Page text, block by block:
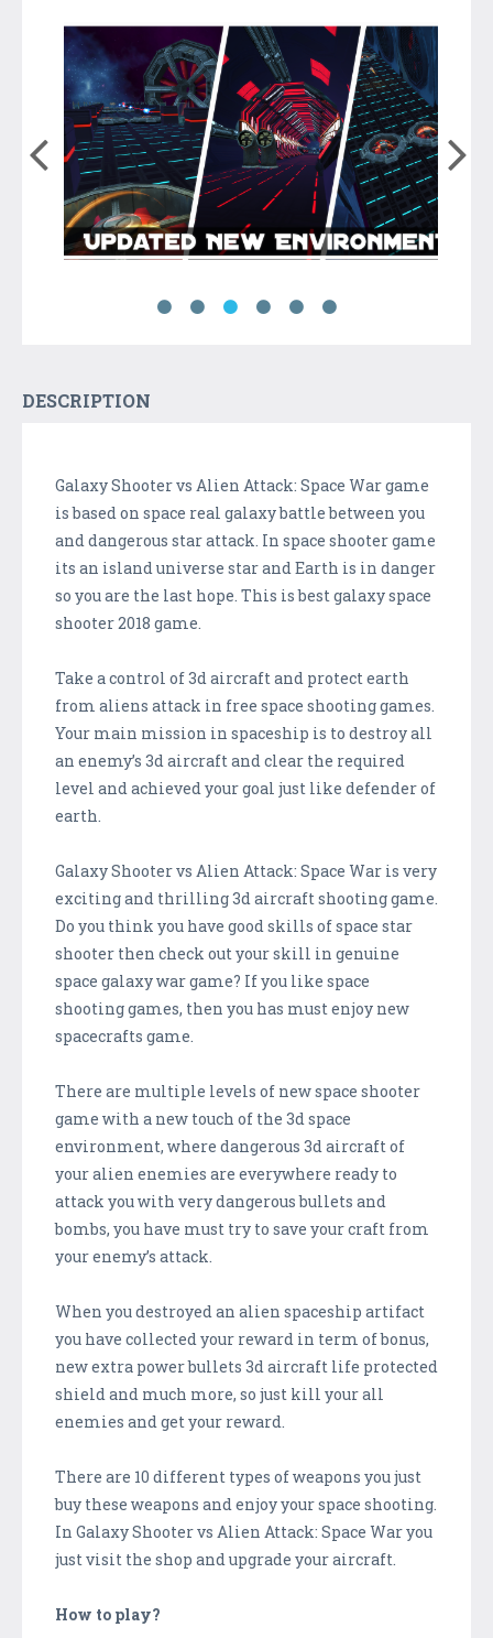
DESCRIPTION
Galaxy Shooter vs Alien Attack: Space War game
is based on space real galaxy battle between you
and dangerous star attack. In space shooter game
its an island universe star and Earth is in danger
so you are the last hope. This is best galaxy space
shooter 2018 game.
Take a control of 3d aircraft and protect earth
from aliens attack in free space shooting games.
Your main mission in spaceship is to destroy all
an enemy’s 3d aircraft and clear the required
level and achieved your goal just like defender of
earth.
Galaxy Shooter vs Alien Attack: Space War is very
exciting and thrilling 3d aircraft shooting game.
Do you think you have good skills of space star
shooter then check out your skill in genuine
space galaxy war game? If you like space
shooting games, then you has must enjoy new
spacecrafts game.
There are multiple levels of new space shooter
game with a new touch of the 3d space
environment, where dangerous 3d aircraft of
your alien enemies are everywhere ready to
attack you with very dangerous bullets and
bombs, you have must try to save your craft from
your enemy’s attack.
When you destroyed an alien spaceship artifact
you have collected your reward in term of bonus,
new extra power bullets 3d aircraft life protected
shield and much more, so just kill your all
enemies and get your reward.
There are 10 different types of weapons you just
buy these weapons and enjoy your space shooting.
In Galaxy Shooter vs Alien Attack: Space War you
just visit the shop and upgrade your aircraft.
How to play?